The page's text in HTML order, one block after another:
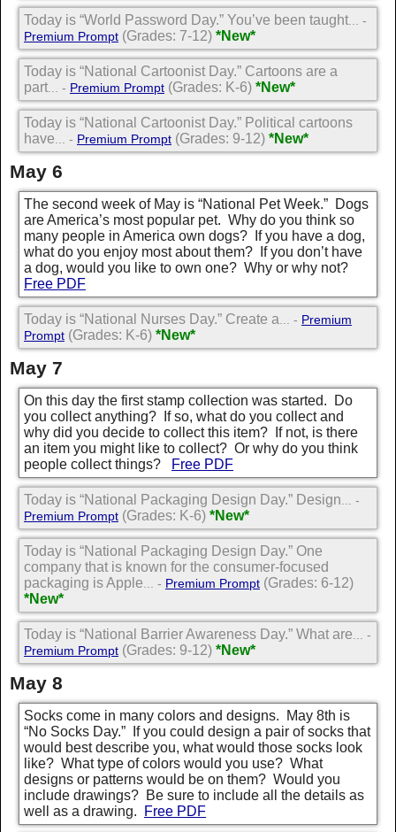
Today is “World Password Day.” You’ve been taught ... -
Premium Prompt (Grades: 7-12) *New*
Today is “National Cartoonist Day.” Cartoons are a
part ... - Premium Prompt (Grades: K-6) *New*
Today is “National Cartoonist Day.” Political cartoons
have ... - Premium Prompt (Grades: 9-12) *New*
May 6
The second week of May is “National Pet Week.” Dogs
are America’s most popular pet. Why do you think so
many people in America own dogs? If you have a dog,
what do you enjoy most about them? If you don’t have
a dog, would you like to own one? Why or why not?
Free PDF
Today is “National Nurses Day.” Create a ... - Premium
Prompt (Grades: K-6) *New*
May 7
On this day the first stamp collection was started. Do
you collect anything? If so, what do you collect and
why did you decide to collect this item? If not, is there
an item you might like to collect? Or why do you think
people collect things?
Free PDF
Today is “National Packaging Design Day.” Design ... -
Premium Prompt (Grades: K-6) *New*
Today is “National Packaging Design Day.” One
company that is known for the consumer-focused
packaging is Apple ... - Premium Prompt (Grades: 6-12)
*New*
Today is “National Barrier Awareness Day.” What are ... -
Premium Prompt (Grades: 9-12) *New*
May 8
Socks come in many colors and designs. May 8th is
“No Socks Day.” If you could design a pair of socks that
would best describe you, what would those socks look
like? What type of colors would you use? What
designs or patterns would be on them? Would you
include drawings? Be sure to include all the details as
well as a drawing.
Free PDF